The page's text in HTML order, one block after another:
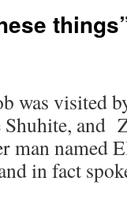
was visited
and
man named
in fact